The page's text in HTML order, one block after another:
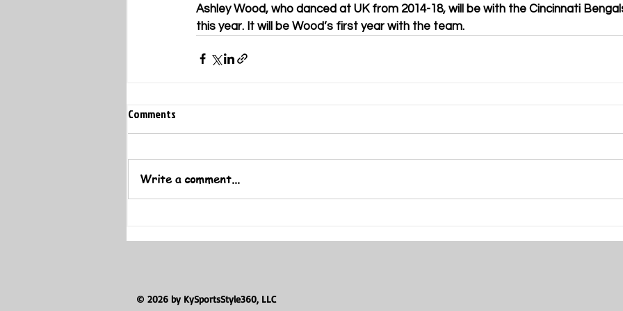
Ashley Wood, who danced at UK from 2014-18, will be with the Cincinnati
this year. It will be Wood’s first year with the team.
Comments
Write a comment...
© 2026 by KySportsStyle360, LLC